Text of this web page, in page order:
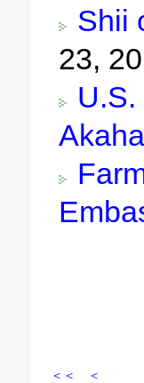
Shii
23,
＜＜ ＜